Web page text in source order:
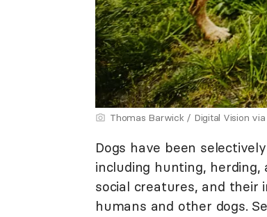
Thomas Barwick / Digital Vision
Dogs have been
including hunting,
social creatures, and
humans and other dogs.